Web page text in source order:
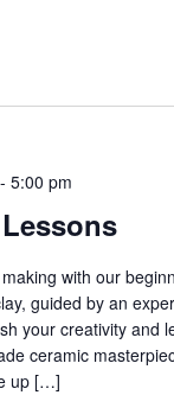
- 5:00 pm
with our
guided by an
your creativity and
ceramic
up […]